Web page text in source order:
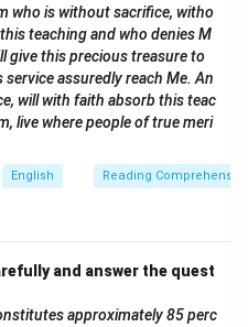
who is without sacrifice, witho
teaching and who denies M
give this precious treasure to
assuredly reach Me. An
will with faith absorb this teac
live where people of true meri
English Reading
and answer the quest
approximately 85 perc